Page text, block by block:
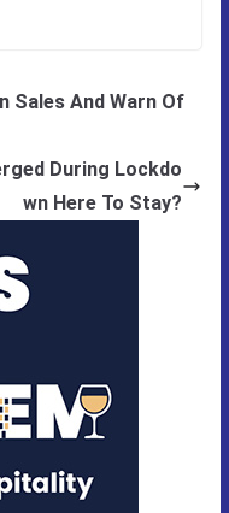
Sales And Warn Of
During Lockdo
wn Here To Stay?